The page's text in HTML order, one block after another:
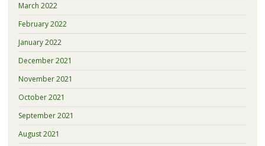
March 2022
February 2022
January 2022
December 2021
November 2021
October 2021
September 2021
August 2021